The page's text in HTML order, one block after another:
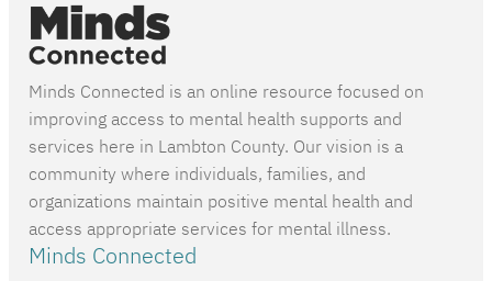
Minds Connected is an online resource focused on
improving access to mental health supports and
services here in Lambton County. Our vision is a
community where individuals, families, and
organizations maintain positive mental health and
access appropriate services for mental illness.
Minds Connected